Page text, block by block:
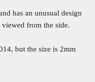
has an unusual design
from the side.
, but the size is 2mm